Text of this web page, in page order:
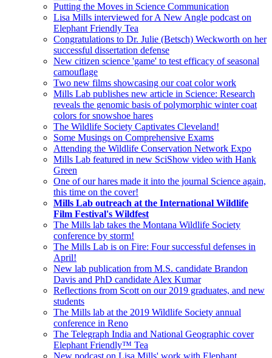
Putting the Moves in Science Communication
Lisa Mills interviewed for A New Angle podcast on
Elephant Friendly Tea
Congratulations to Dr. Julie (Betsch) Weckworth on her
successful dissertation defense
New citizen science 'game' to test efficacy of seasonal
camouflage
Two new films showcasing our coat color work
Mills Lab publishes new article in Science: Research
reveals the genomic basis of polymorphic winter coat
colors for snowshoe hares
The Wildlife Society Captivates Cleveland!
Some Musings on Comprehensive Exams
Attending the Wildlife Conservation Network Expo
Mills Lab featured in new SciShow video with Hank
Green
One of our hares made it into the journal Science again,
this time on the cover!
Mills Lab outreach at the International Wildlife
Film Festival's Wildfest
The Mills lab takes the Montana Wildlife Society
conference by storm!
The Mills Lab is on Fire: Four successful defenses in
April!
New lab publication from M.S. candidate Brandon
Davis and PhD candidate Alex Kumar
Reflections from Scott on our 2019 graduates, and new
students
The Mills lab at the 2019 Wildlife Society annual
conference in Reno
The Telegraph India and National Geographic cover
Elephant Friendly™ Tea
New podcast on Lisa Mills' work with Elephant